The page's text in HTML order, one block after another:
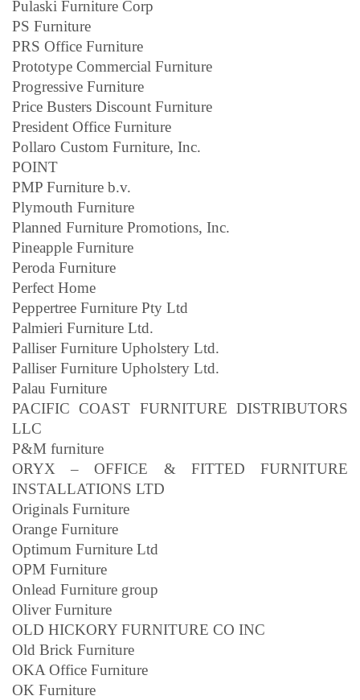
Pulaski Furniture Corp
PS Furniture
PRS Office Furniture
Prototype Commercial Furniture
Progressive Furniture
Price Busters Discount Furniture
President Office Furniture
Pollaro Custom Furniture, Inc.
POINT
PMP Furniture b.v.
Plymouth Furniture
Planned Furniture Promotions, Inc.
Pineapple Furniture
Peroda Furniture
Perfect Home
Peppertree Furniture Pty Ltd
Palmieri Furniture Ltd.
Palliser Furniture Upholstery Ltd.
Palliser Furniture Upholstery Ltd.
Palau Furniture
PACIFIC COAST FURNITURE DISTRIBUTORS
LLC
P&M furniture
ORYX – OFFICE & FITTED FURNITURE
INSTALLATIONS LTD
Originals Furniture
Orange Furniture
Optimum Furniture Ltd
OPM Furniture
Onlead Furniture group
Oliver Furniture
OLD HICKORY FURNITURE CO INC
Old Brick Furniture
OKA Office Furniture
OK Furniture